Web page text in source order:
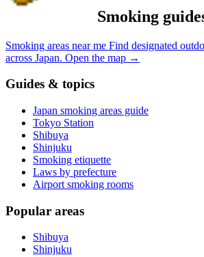
Smoking
Smoking areas near me Find designated
across Japan. Open the map →
Guides & topics
Japan smoking areas guide
Tokyo Station
Shibuya
Shinjuku
Smoking etiquette
Laws by prefecture
Airport smoking rooms
Popular areas
Shibuya
Shinjuku